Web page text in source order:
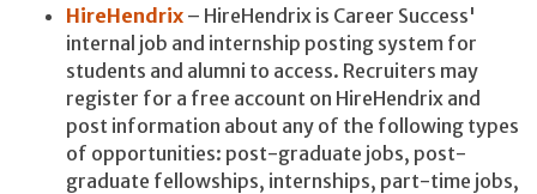
HireHendrix – HireHendrix is Career Success'
internal job and internship posting system for
students and alumni to access. Recruiters may
register for a free account on HireHendrix and
post information about any of the following types
of opportunities: post-graduate jobs, post-
graduate fellowships, internships, part-time jobs,